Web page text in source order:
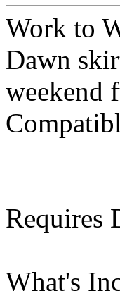
Work to
Dawn
weekend
Requires
What's